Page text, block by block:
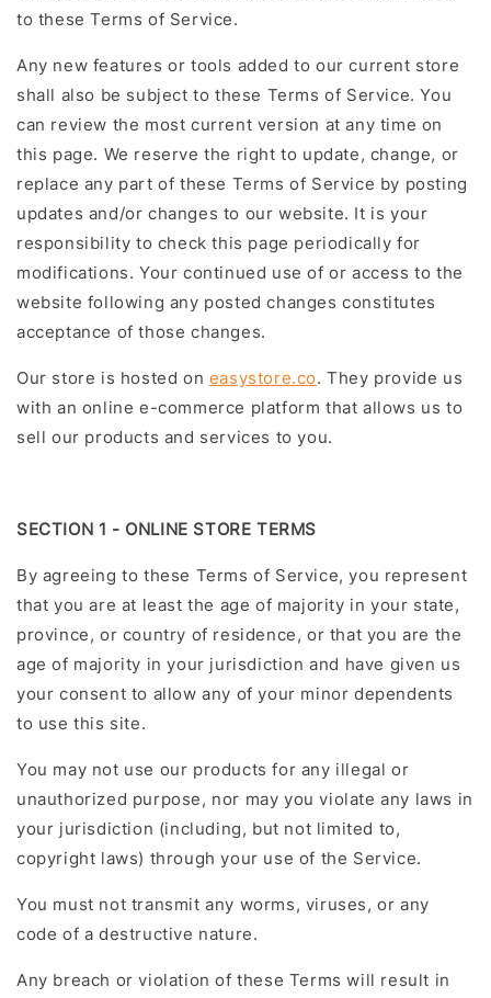
to these Terms of Service.
Any new features or tools added to our current store
shall also be subject to these Terms of Service. You
can review the most current version at any time on
this page. We reserve the right to update, change, or
replace any part of these Terms of Service by posting
updates and/or changes to our website. It is your
responsibility to check this page periodically for
modifications. Your continued use of or access to the
website following any posted changes constitutes
acceptance of those changes.
Our store is hosted on easystore.co. They provide us
with an online e-commerce platform that allows us to
sell our products and services to you.
SECTION 1 - ONLINE STORE TERMS
By agreeing to these Terms of Service, you represent
that you are at least the age of majority in your state,
province, or country of residence, or that you are the
age of majority in your jurisdiction and have given us
your consent to allow any of your minor dependents
to use this site.
You may not use our products for any illegal or
unauthorized purpose, nor may you violate any laws in
your jurisdiction (including, but not limited to,
copyright laws) through your use of the Service.
You must not transmit any worms, viruses, or any
code of a destructive nature.
Any breach or violation of these Terms will result in